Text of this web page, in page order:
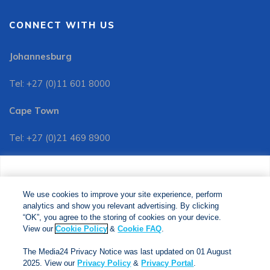
analytics and show you relevant advertising. By clicking
"OK", you agree to the storing of cookies on your device.
View our Cookie Policy& Cookie FAQs
. The Media24
ourPrivacy Notice& Privacy Portal.
CONNECT WITH US
Johannesburg
Tel: +27 (0)11 601 8000
Cape Town
Tel: +27 (0)21 469 8900
Tel: +27 (0)11 601 8088
We use cookies to improve your site experience, perform
analytics and show you relevant advertising. By clicking
“OK”, you agree to the storing of cookies on your device.
View ourCookie Policy &Cookie FAQ.
The Media24 Privacy Notice was last updated on 01 August
2025. View our Privacy Policy & Privacy Portal .